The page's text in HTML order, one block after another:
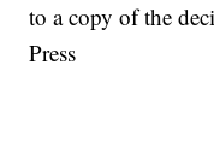
to a copy of the
Press